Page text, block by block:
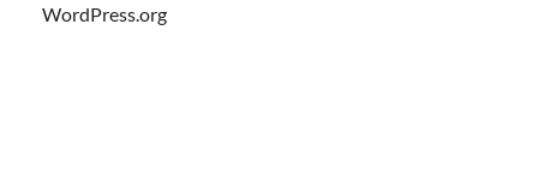
WordPress.org